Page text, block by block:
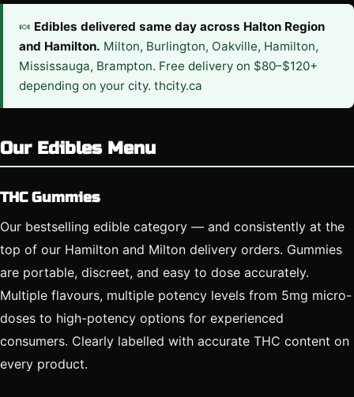
🍬 Edibles delivered same day across Halton Region
and Hamilton. Milton, Burlington, Oakville, Hamilton,
Mississauga, Brampton. Free delivery on $80–$120+
depending on your city. thcity.ca
Our Edibles Menu
THC Gummies
Our bestselling edible category — and consistently at the
top of our Hamilton and Milton delivery orders. Gummies
are portable, discreet, and easy to dose accurately.
Multiple flavours, multiple potency levels from 5mg micro-
doses to high-potency options for experienced
consumers. Clearly labelled with accurate THC content on
every product.